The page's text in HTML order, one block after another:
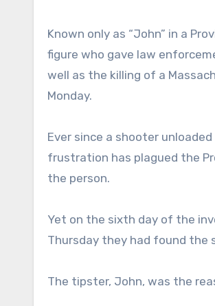
Known only as “John” in a
figure who gave law
well as the killing of a
Monday.
Ever since a shooter
frustration has plagued the
the person.
Yet on the sixth day of the
Thursday they had found the
The tipster, John, was the